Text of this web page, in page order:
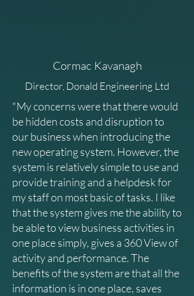
Cormac Kavanagh
Director, Donald Engineering Ltd
"My concerns were that there would
be hidden costs and disruption to
our business when introducing the
new operating system. However, the
system is relatively simple to use and
provide training and a helpdesk for
my staff on most basic of tasks. I like
that the system gives me the ability to
be able to view business activities in
one place simply, gives a 360 View of
activity and performance. The
benefits of the system are that all the
information is in one place, saves